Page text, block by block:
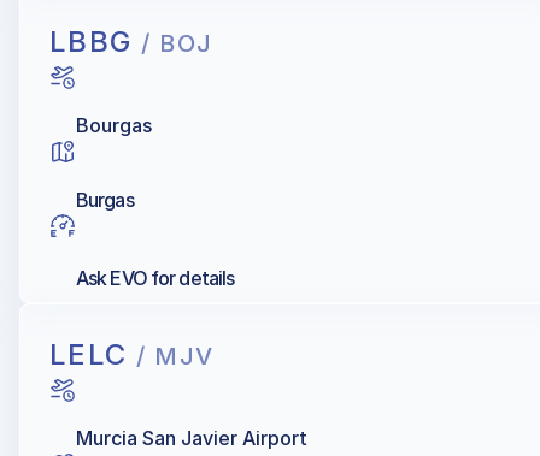
LBBG / BOJ
Bourgas
Burgas
Ask EVO for details
LELC / MJV
Murcia San Javier Airport